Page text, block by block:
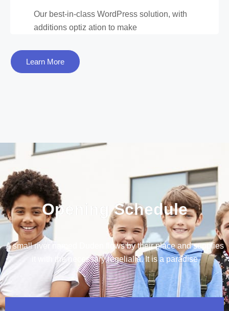
Our best-in-class WordPress solution, with
additions optiz ation to make
Learn More
Opening Schedule
A small river named Duden flows by their place and supplies
it with the necessary regelialia. It is a paradise